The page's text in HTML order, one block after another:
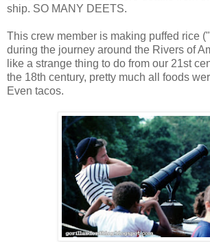
ship. SO MANY DEETS.
This crew member is making puffed rice
during the journey around the Rivers of
like a strange thing to do from our 21st
the 18th century, pretty much all foods
Even tacos.